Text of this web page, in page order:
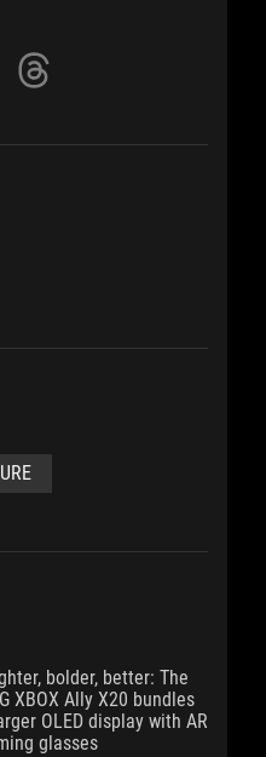
bolder, better: The
XBOX Ally X20 bundles
OLED display with AR
glasses